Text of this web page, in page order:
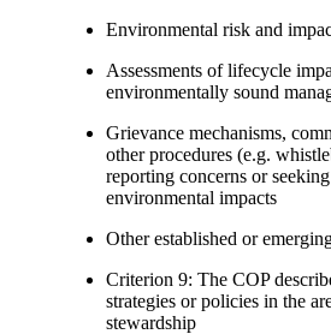
Environmental risk and
Assessments of lifecycle
environmentally sound
Grievance mechanisms,
other procedures (e.g.
reporting concerns or
environmental impacts
Other established or
Criterion 9: The COP
strategies or policies in the
stewardship